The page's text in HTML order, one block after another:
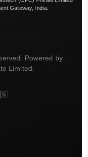
Gateway, India.
Powered by
Limited.